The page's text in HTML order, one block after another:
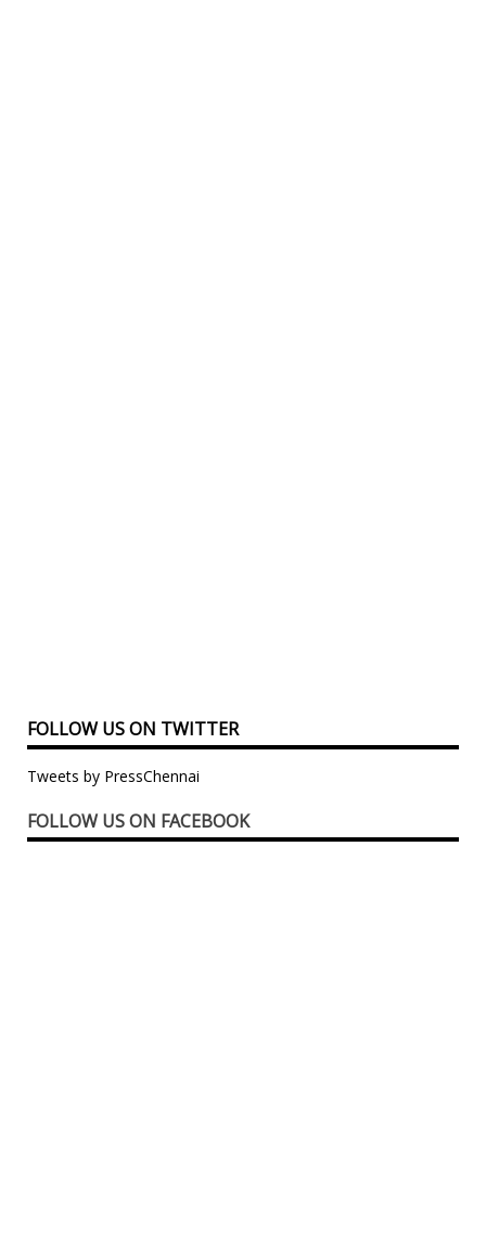
FOLLOW US ON TWITTER
Tweets by PressChennai
FOLLOW US ON FACEBOOK